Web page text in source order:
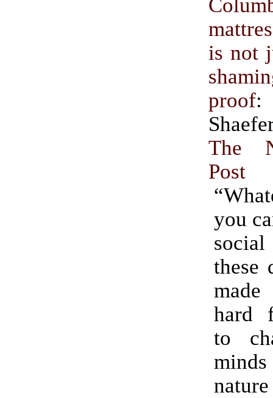
is not
proof:
The
Post
you
these
hard
to